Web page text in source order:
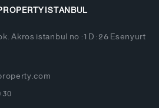
ISTANBUL
Akros istanbul no :1 D :26 Esenyurt